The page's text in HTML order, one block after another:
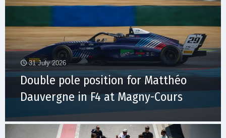
31 July 2026
Double pole position for Matthéo
Dauvergne in F4 at Magny-Cours